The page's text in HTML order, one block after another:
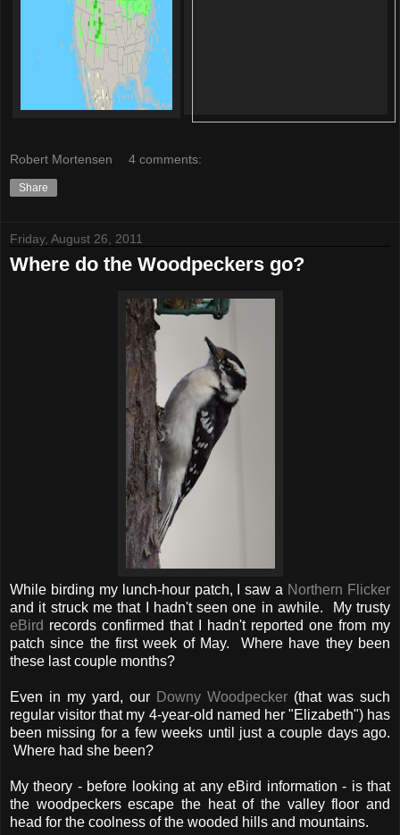
Robert Mortensen 4 comments:
Share
Friday, August 26, 2011
Where do the Woodpeckers go?
While birding my lunch-hour patch, I saw a Northern Flicker
and it struck me that I hadn't seen one in awhile. My trusty
eBird records confirmed that I hadn't reported one from my
patch since the first week of May. Where have they been
these last couple months?
Even in my yard, our Downy Woodpecker (that was such
regular visitor that my 4-year-old named her "Elizabeth") has
been missing for a few weeks until just a couple days ago.
Where had she been?
My theory - before looking at any eBird information - is that
the woodpeckers escape the heat of the valley floor and
head for the coolness of the wooded hills and mountains.